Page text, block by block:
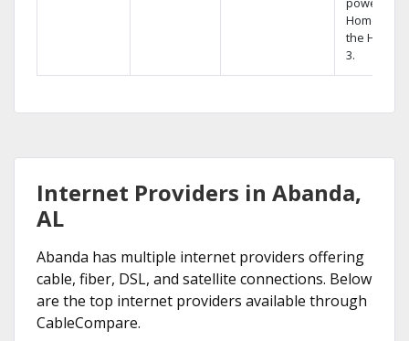
Home DVR,
the Hopper
3.
Internet Providers in Abanda,
AL
Abanda has multiple internet providers offering
cable, fiber, DSL, and satellite connections. Below
are the top internet providers available through
CableCompare.